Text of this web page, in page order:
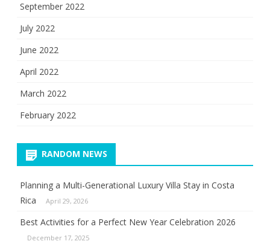
September 2022
July 2022
June 2022
April 2022
March 2022
February 2022
RANDOM NEWS
Planning a Multi-Generational Luxury Villa Stay in Costa
Rica
April 29, 2026
Best Activities for a Perfect New Year Celebration 2026
December 17, 2025